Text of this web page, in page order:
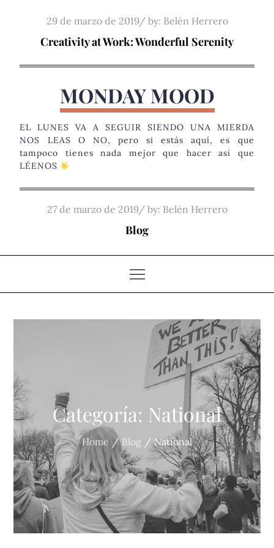
Posted
on
29 de marzo de 2019 by: Belén Herrero
Creativity at Work: Wonderful Serenity
MONDAY MOOD
EL LUNES VA A SEGUIR SIENDO UNA MIERDA
NOS LEAS O NO, pero si estás aquí, es que
tampoco tienes nada mejor que hacer así que
LÉENOS
Posted
27 de marzo de 2019 by: Belén Herrero
Blog
Categoría: National
Home Blog National